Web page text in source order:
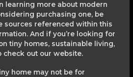
learning more about modern
purchasing one, be
sources referenced within this
And if you’re looking for
tiny homes, sustainable living,
check out our website.
home may not be for